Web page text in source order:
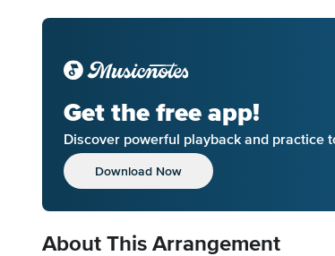
Get the free app!
Discover powerful playback and practice
Download Now
About This Arrangement